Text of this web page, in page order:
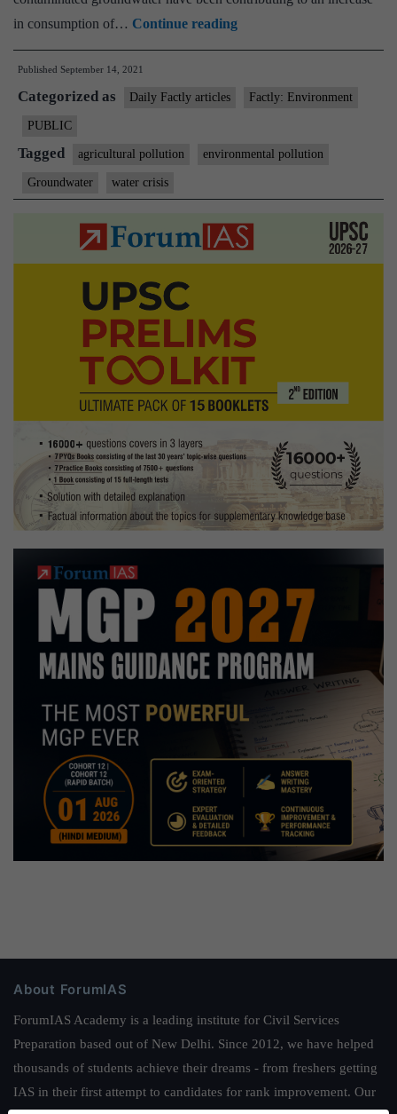
in consumption of… Continue readingNot
just
fluoride
poisoned
soil,
crops
in
Published September 14, 2021
Categorized as Daily Factly articles Factly: Environment
PUBLIC
Tagged agricultural pollution environmental pollution
Groundwater water crisis
About ForumIAS
ForumIAS Academy is a leading institute for Civil Services
Preparation based out of New Delhi. Since 2012, we have helped
thousands of students achieve their dreams - from freshers getting
IAS in their first attempt to candidates for rank improvement. Our